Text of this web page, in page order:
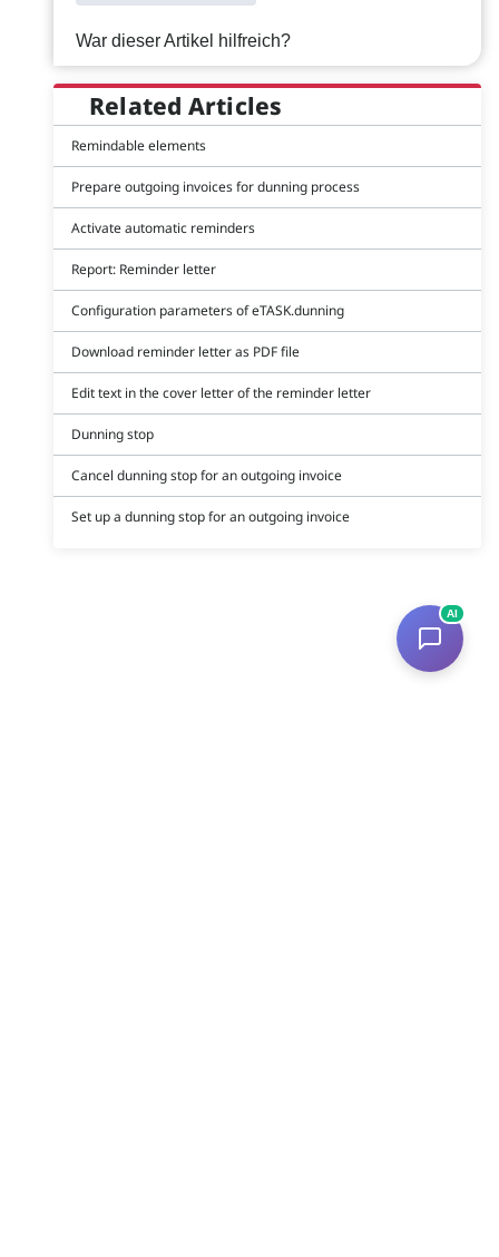
War dieser Artikel hilfreich?
Related Articles
Remindable elements
Prepare outgoing invoices for dunning process
Activate automatic reminders
Report: Reminder letter
Configuration parameters of eTASK.dunning
Download reminder letter as PDF file
Edit text in the cover letter of the reminder letter
Dunning stop
Cancel dunning stop for an outgoing invoice
Set up a dunning stop for an outgoing invoice
AI